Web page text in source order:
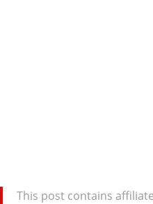
This post contains